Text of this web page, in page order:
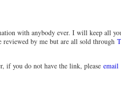
with anybody ever. I will keep all
by me but are all sold through
if you do not have the link, please email